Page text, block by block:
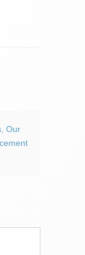
Our